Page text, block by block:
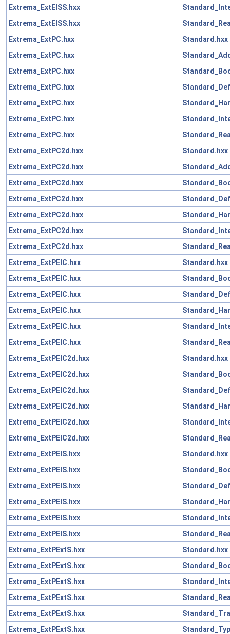
Extrema_ExtElSS.hxx
Extrema_ExtElSS.hxx
Extrema_ExtPC.hxx
Standard.hxx
Extrema_ExtPC.hxx
Extrema_ExtPC.hxx
Extrema_ExtPC.hxx
Extrema_ExtPC.hxx
Extrema_ExtPC.hxx
Extrema_ExtPC.hxx
Extrema_ExtPC2d.hxx
Standard.hxx
Extrema_ExtPC2d.hxx
Extrema_ExtPC2d.hxx
Extrema_ExtPC2d.hxx
Extrema_ExtPC2d.hxx
Extrema_ExtPC2d.hxx
Extrema_ExtPC2d.hxx
Extrema_ExtPElC.hxx
Standard.hxx
Extrema_ExtPElC.hxx
Extrema_ExtPElC.hxx
Extrema_ExtPElC.hxx
Extrema_ExtPElC.hxx
Extrema_ExtPElC.hxx
Extrema_ExtPElC2d.hxx
Standard.hxx
Extrema_ExtPElC2d.hxx
Extrema_ExtPElC2d.hxx
Extrema_ExtPElC2d.hxx
Extrema_ExtPElC2d.hxx
Extrema_ExtPElC2d.hxx
Extrema_ExtPElS.hxx
Standard.hxx
Extrema_ExtPElS.hxx
Extrema_ExtPElS.hxx
Extrema_ExtPElS.hxx
Extrema_ExtPElS.hxx
Extrema_ExtPElS.hxx
Extrema_ExtPExtS.hxx
Standard.hxx
Extrema_ExtPExtS.hxx
Extrema_ExtPExtS.hxx
Extrema_ExtPExtS.hxx
Extrema_ExtPExtS.hxx
Extrema_ExtPExtS.hxx